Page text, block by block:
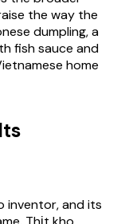
the way the
dumpling, a
fish sauce and
home
inventor, and its